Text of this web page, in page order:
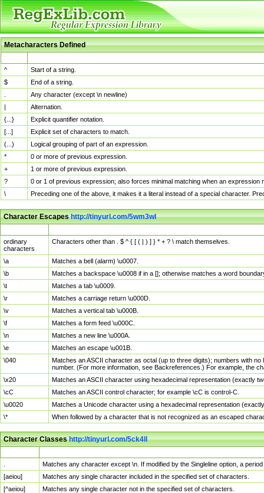
Metacharacters Defined
^
Start of a string.
$
End of a string.
Any character (except \n newline)
|
Alternation.
{...}
Explicit quantifier notation.
[...]
Explicit set of characters to match.
(...)
Logical grouping of part of an expression.
*
0 or more of previous expression.
+
1 or more of previous expression.
?
0 or 1 of previous expression; also forces minimal matching when an
\
Preceding one of the above, it makes it a literal instead of a special character.
Character Escapeshttp://tinyurl.com/5wm3wl
ordinary
characters
Characters other than . $ ^ { [ ( | ) ] } * + ? \ match themselves.
\a
Matches a bell (alarm) \u0007.
\b
Matches a backspace \u0008 if in a []; otherwise matches a word
\t
Matches a tab \u0009.
\r
Matches a carriage return \u000D.
\v
Matches a vertical tab \u000B.
\f
Matches a form feed \u000C.
\n
Matches a new line \u000A.
\e
Matches an escape \u001B.
\040
Matches an ASCII character as octal (up to three digits); numbers with
number. (For more information, see Backreferences.) For example, the
\x20
Matches an ASCII character using hexadecimal representation (exactly
\cC
Matches an ASCII control character; for example \cC is control-C.
\u0020
Matches a Unicode character using a hexadecimal representation
\*
When followed by a character that is not recognized as an escaped
Character Classeshttp://tinyurl.com/5ck4ll
Matches any character except \n. If modified by the Singleline option, a
[aeiou]
Matches any single character included in the specified set of characters.
[^aeiou]
Matches any single character not in the specified set of characters.